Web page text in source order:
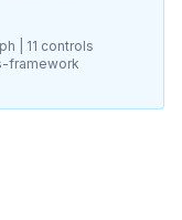
| 11 controls
framework